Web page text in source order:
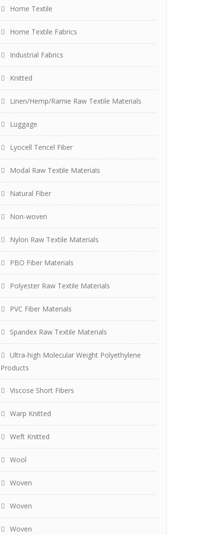
Home Textile
Home Textile Fabrics
Industrial Fabrics
Knitted
Linen/Hemp/Ramie Raw Textile Materials
Luggage
Lyocell Tencel Fiber
Modal Raw Textile Materials
Natural Fiber
Non-woven
Nylon Raw Textile Materials
PBO Fiber Materials
Polyester Raw Textile Materials
PVC Fiber Materials
Spandex Raw Textile Materials
Ultra-high Molecular Weight Polyethylene
Products
Viscose Short Fibers
Warp Knitted
Weft Knitted
Wool
Woven
Woven
Woven